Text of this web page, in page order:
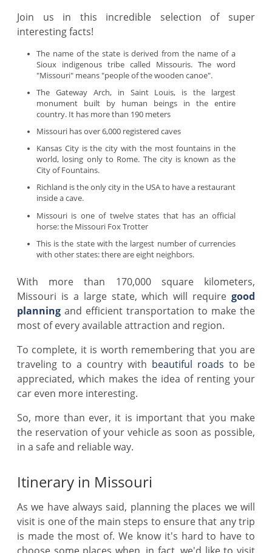
Join us in this incredible selection of super
interesting facts!
The name of the state is derived from the name of a
Sioux indigenous tribe called Missouris. The word
"Missouri" means "people of the wooden canoe".
The Gateway Arch, in Saint Louis, is the largest
monument built by human beings in the entire
country. It has more than 190 meters
Missouri has over 6,000 registered caves
Kansas City is the city with the most fountains in the
world, losing only to Rome. The city is known as the
City of Fountains.
Richland is the only city in the USA to have a restaurant
inside a cave.
Missouri is one of twelve states that has an official
horse: the Missouri Fox Trotter
This is the state with the largest number of currencies
with other states: there are eight neighbors.
With more than 170,000 square kilometers,
Missouri is a large state, which will require good
planning and efficient transportation to make the
most of every available attraction and region.
To complete, it is worth remembering that you are
traveling to a country with beautiful roads to be
appreciated, which makes the idea of renting your
car even more interesting.
So, more than ever, it is important that you make
the reservation of your vehicle as soon as possible,
in a safe and reliable way.
Itinerary in Missouri
As we have always said, planning the places we will
visit is one of the main steps to ensure that any trip
is made the most of. We know it's hard to have to